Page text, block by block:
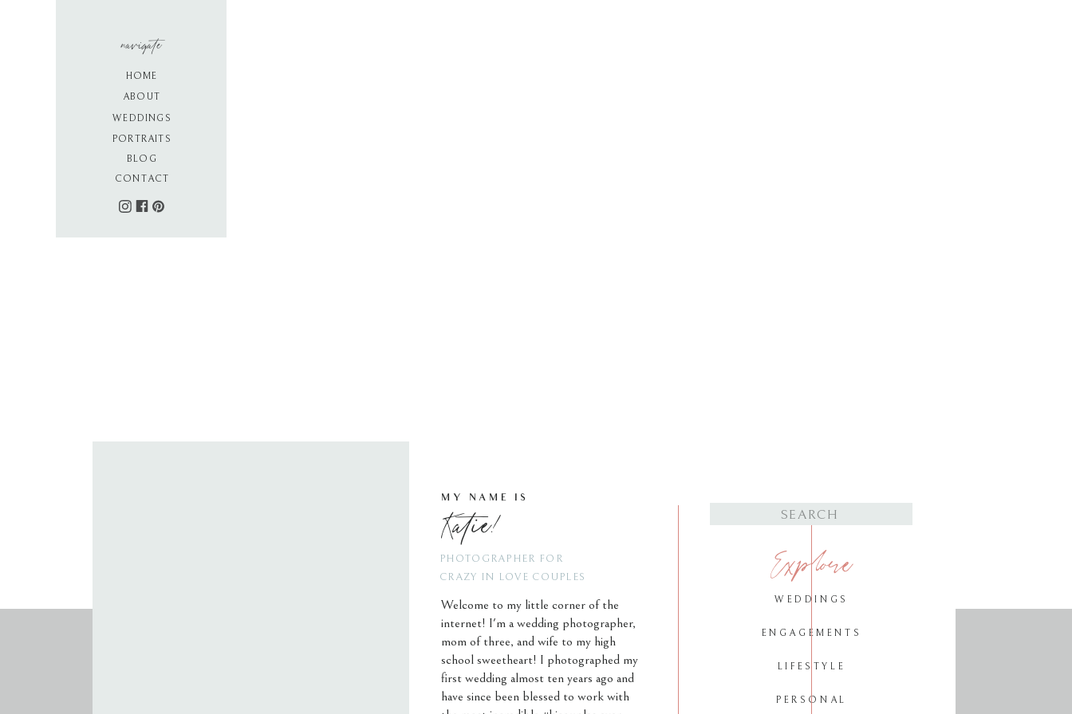
PORTRAITS
WEDDINGS
BLOG
ABOUT
CONTACT
HOME
navigate
PERSONAL
LIFESTYLE
ENGAGEMENTS
WEDDINGS
Explore
for:
Welcome to my little corner of the
internet! I'm a wedding photographer,
mom of three, and wife to my high
school sweetheart! I photographed my
first wedding almost ten years ago and
have since been blessed to work with
PHOTOGRAPHER FOR
CRAZY IN LOVE COUPLES
Katie!
MY NAME IS